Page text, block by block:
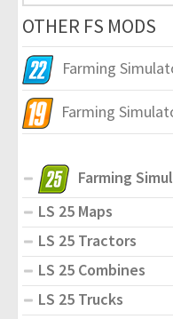
OTHER FS MODS
Farming
Farming
Farming
LS 25 Maps
LS 25 Tractors
LS 25 Combines
LS 25 Trucks